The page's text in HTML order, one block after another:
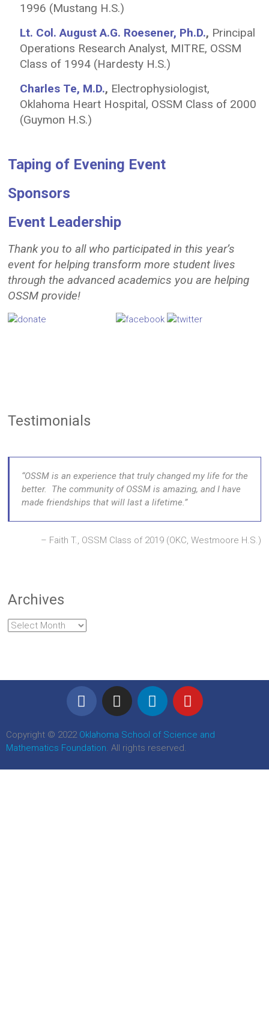
1996 (Mustang H.S.)
Lt. Col. August A.G. Roesener, Ph.D., Principal
Operations Research Analyst, MITRE, OSSM
Class of 1994 (Hardesty H.S.)
Charles Te, M.D., Electrophysiologist,
Oklahoma Heart Hospital, OSSM Class of 2000
(Guymon H.S.)
Taping of Evening Event
Sponsors
Event Leadership
Thank you to all who participated in this year’s
event for helping transform more student lives
through the advanced academics you are helping
OSSM provide!
Testimonials
OSSM is an experience that truly changed my life for the
better. The community of OSSM is amazing, and I have
made friendships that will last a lifetime.
Faith T., OSSM Class of 2019 (OKC, Westmoore H.S.)
Archives
Copyright © 2022 Oklahoma School of Science and
Mathematics Foundation. All rights reserved.